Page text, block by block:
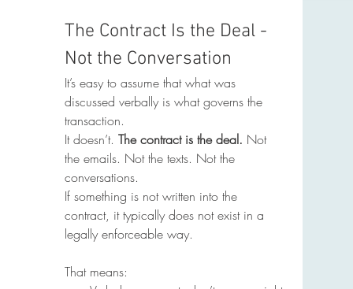
The Contract Is the Deal -
Not the Conversation
It’s easy to assume that what was
discussed verbally is what governs the
transaction.
It doesn’t. The contract is the deal. Not
the emails. Not the texts. Not the
conversations.
If something is not written into the
contract, it typically does not exist in a
legally enforceable way.
That means: